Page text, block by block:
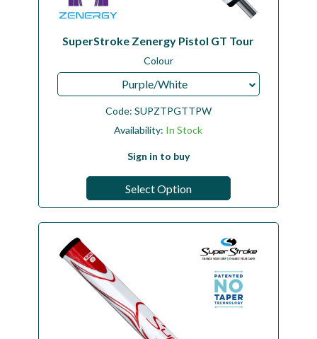
SuperStroke Zenergy Pistol GT Tour
Colour
Purple/White
Code: SUPZTPGTTPW
Availability: In Stock
Sign in to buy
Select Option